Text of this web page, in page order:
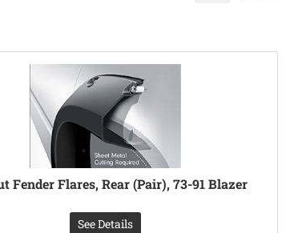
Fender Flares, Rear (Pair), 73-91 Blazer
See Details